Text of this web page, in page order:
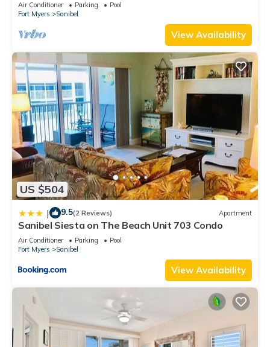
Air Conditioner Parking
Pool
Fort Myers
Sanibel
View Availability
US $504
| 9.5(2 Reviews) Apartment
Sanibel Siesta on The Beach Unit 703 Condo
Air Conditioner Parking
Pool
Fort Myers
Sanibel
View Availability